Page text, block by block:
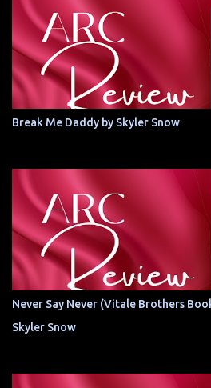
Break Me Daddy by Skyler Snow
Never Say Never (Vitale Brothers
Skyler Snow